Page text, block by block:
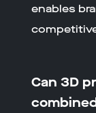
enables
Can 3D